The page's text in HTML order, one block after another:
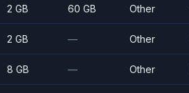
2 GB 60 GB Other
2 GB — Other
8 GB — Other